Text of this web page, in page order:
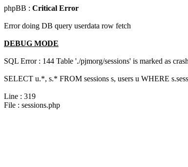
phpBB : Critical Error
Error doing DB query userdata row fetch
DEBUG MODE
SQL Error : 144 Table './pjmorg/sessions' is marked as
SELECT u.*, s.* FROM sessions s, users u WHERE
Line : 319
File : sessions.php